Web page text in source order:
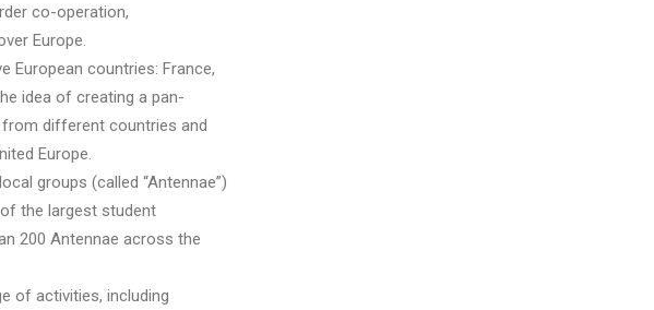
co-operation,
Europe.
European countries: France,
idea of creating a pan-
different countries and
Europe.
groups (called “Antennae”)
of the largest student
200 Antennae across the
of activities, including